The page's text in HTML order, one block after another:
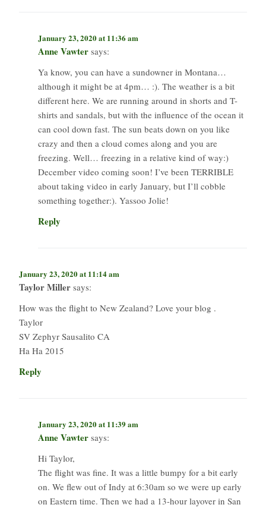
January 23, 2020 at 11:36 am
Anne Vawter says:
Ya know, you can have a sundowner in Montana…
although it might be at 4pm… :). The weather is a bit
different here. We are running around in shorts and T-
shirts and sandals, but with the influence of the ocean it
can cool down fast. The sun beats down on you like
crazy and then a cloud comes along and you are
freezing. Well… freezing in a relative kind of way:)
December video coming soon! I’ve been TERRIBLE
about taking video in early January, but I’ll cobble
something together:). Yassoo Jolie!
Reply
January 23, 2020 at 11:14 am
Taylor Miller says:
How was the flight to New Zealand? Love your blog .
Taylor
SV Zephyr Sausalito CA
Ha Ha 2015
Reply
January 23, 2020 at 11:39 am
Anne Vawter says:
Hi Taylor,
The flight was fine. It was a little bumpy for a bit early
on. We flew out of Indy at 6:30am so we were up early
on Eastern time. Then we had a 13-hour layover in San